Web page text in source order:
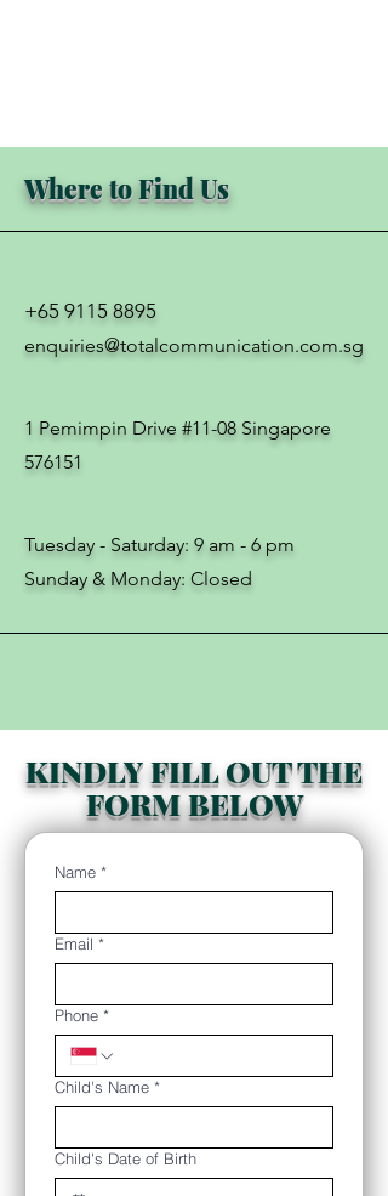
Where to Find Us
+65 9115 8895
enquiries@totalcommunication.com.sg
1 Pemimpin Drive #11-08 Singapore
576151
Tuesday - Saturday: 9 am - 6 pm
​​​Sunday & Monday: Closed
KINDLY FILL OUT THE
FORM BELOW
Name *
Email *
Phone *
Child's Name *
Child's Date of Birth